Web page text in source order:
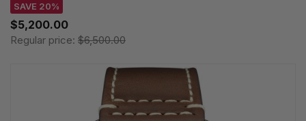
SAVE 20%
$5,200.00
Regular price: $6,500.00